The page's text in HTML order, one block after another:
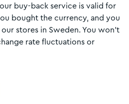
buy-back service is valid for
bought the currency, and you
stores in Sweden. You won't
rate fluctuations or